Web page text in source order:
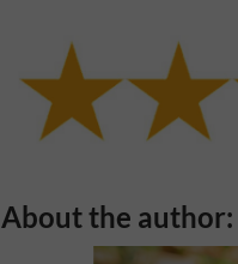
About the author: